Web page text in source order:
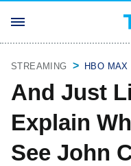
STREAMING HBO MAX
And Just
Explain
See John